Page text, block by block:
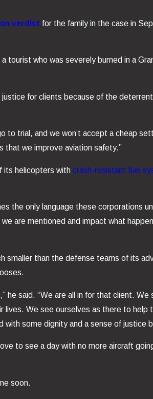
verdict for the family in the case in
tourist who was severely burned in a
for clients because of the
to trial, and we won’t accept a cheap
that we improve aviation safety.”
its helicopters with crash-resistant fuel
the only language these corporations
are mentioned and impact what
smaller than the defense teams of its
he said. “We are all in for that client.
We see ourselves as there to
some dignity and a sense of justice
to see a day with no more aircraft
soon.